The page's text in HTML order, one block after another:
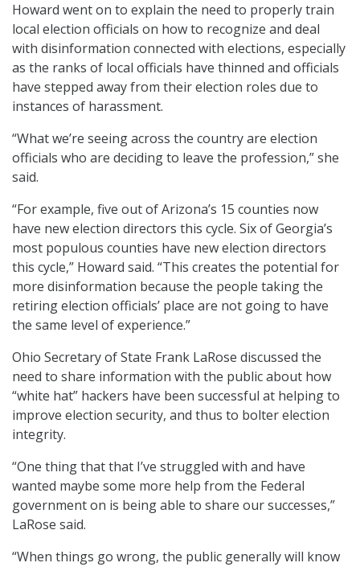
Howard went on to explain the need to properly train
local election officials on how to recognize and deal
with disinformation connected with elections, especially
as the ranks of local officials have thinned and officials
have stepped away from their election roles due to
instances of harassment.
“What we’re seeing across the country are election
officials who are deciding to leave the profession,” she
said.
“For example, five out of Arizona’s 15 counties now
have new election directors this cycle. Six of Georgia’s
most populous counties have new election directors
this cycle,” Howard said. “This creates the potential for
more disinformation because the people taking the
retiring election officials’ place are not going to have
the same level of experience.”
Ohio Secretary of State Frank LaRose discussed the
need to share information with the public about how
“white hat” hackers have been successful at helping to
improve election security, and thus to bolter election
integrity.
“One thing that that I’ve struggled with and have
wanted maybe some more help from the Federal
government on is being able to share our successes,”
LaRose said.
“When things go wrong, the public generally will know